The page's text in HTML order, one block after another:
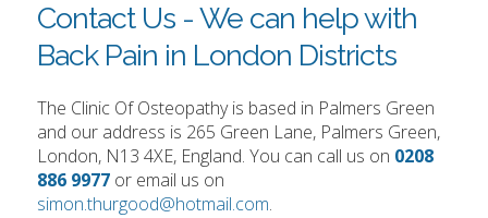
Contact Us - We can help with
Back Pain in London Districts
The Clinic Of Osteopathy is based in Palmers Green
and our address is 265 Green Lane, Palmers Green,
London, N13 4XE, England. You can call us on 0208
886 9977 or email us on
simon.thurgood@hotmail.com.